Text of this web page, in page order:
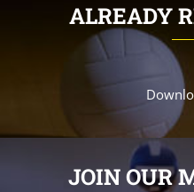
ALREADY
JOIN OUR